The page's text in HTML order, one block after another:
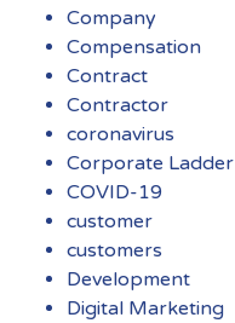
Company
Compensation
Contract
Contractor
coronavirus
Corporate Ladder
COVID-19
customer
customers
Development
Digital Marketing